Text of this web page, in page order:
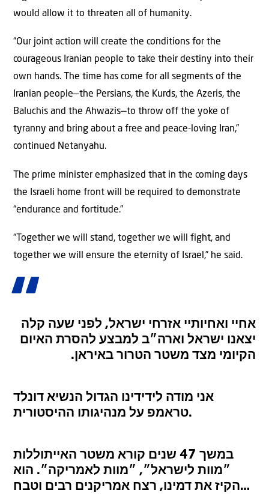
would allow it to threaten all of humanity.
“Our joint action will create the conditions for the
courageous Iranian people to take their destiny into their
own hands. The time has come for all segments of the
Iranian people—the Persians, the Kurds, the Azeris, the
Baluchis and the Ahwazis—to throw off the yoke of
tyranny and bring about a free and peace-loving Iran,”
continued Netanyahu.
The prime minister emphasized that in the coming days
the Israeli home front will be required to demonstrate
“endurance and fortitude.”
“Together we will stand, together we will fight, and
together we will ensure the eternity of Israel,” he said.
אחיי ואחיותיי אזרחי ישראל, לפני שעה קלה
יצאנו ישראל וארה״ב למבצע להסרת האיום
הקיומי מצד משטר הטרור באיראן.
אני מודה לידידינו הגדול הנשיא דונלד
טראמפ על מנהיגותו ההיסטורית.
במשך 47 שנים קורא משטר האייתוללות
״מוות לישראל״, ״מוות לאמריקה״. הוא
הקיז את דמינו, רצח אמריקנים רבים וטבח…